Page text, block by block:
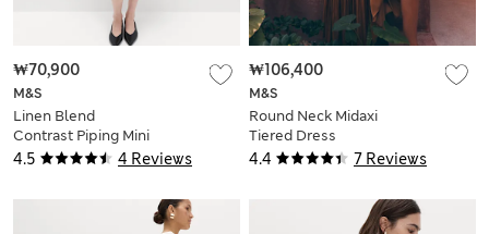
4.5 4 Reviews
M&S
Linen Blend
Contrast Piping Mini
Skirt
₩70,900
4.4 7 Reviews
M&S
Round Neck Midaxi
Tiered Dress
₩106,400